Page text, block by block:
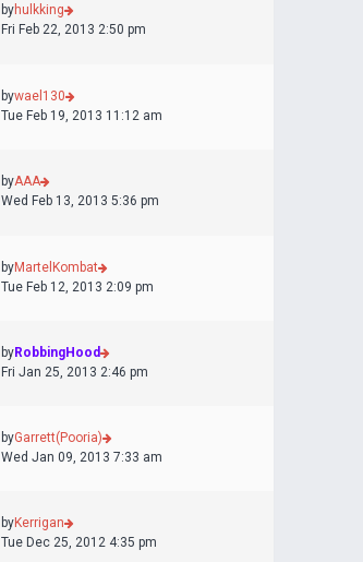
byhulkking
Fri Feb 22, 2013 2:50 pm
bywael130
Tue Feb 19, 2013 11:12 am
byAAA
Wed Feb 13, 2013 5:36 pm
byMartelKombat
Tue Feb 12, 2013 2:09 pm
byRobbingHood
Fri Jan 25, 2013 2:46 pm
byGarrett(Pooria)
Wed Jan 09, 2013 7:33 am
byKerrigan
Tue Dec 25, 2012 4:35 pm